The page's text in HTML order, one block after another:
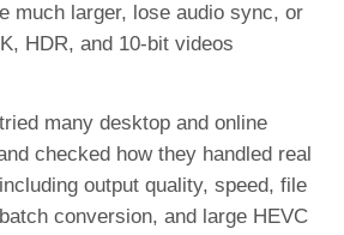
much larger, lose audio sync, or
HDR, and 10-bit videos
many desktop and online
checked how they handled real
output quality, speed, file
conversion, and large HEVC